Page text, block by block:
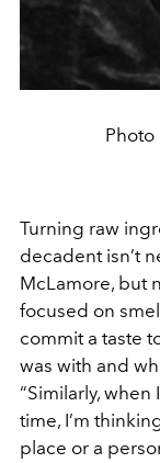
Photo
Turning raw
decadent isn’t
McLamore, but
focused on
commit a taste
was with and
“Similarly,
time, I’m
place or a